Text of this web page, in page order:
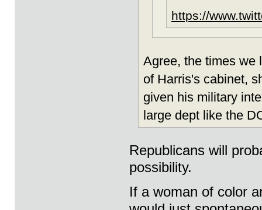
https://
Agree, the times we
of Harris's cabinet,
given his military
large dept like the
Republicans will
possibility.
If a woman of color